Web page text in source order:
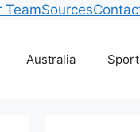
TeamSources
Australia Sport